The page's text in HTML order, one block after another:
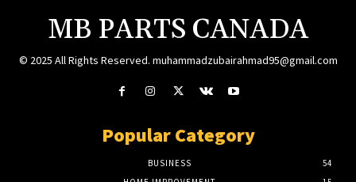
MB PARTS CANADA
© 2025 All Rights Reserved. muhammadzubairahmad95@gmail.com
Popular Category
BUSINESS
54